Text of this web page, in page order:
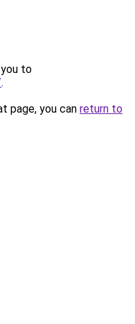
to
.
page, you can return to